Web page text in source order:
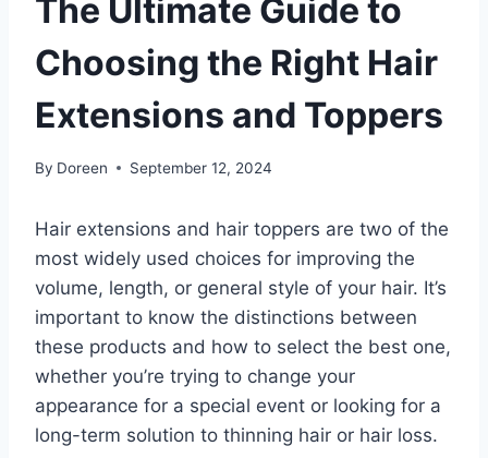
The Ultimate Guide to
Choosing the Right Hair
Extensions and Toppers
By Doreen September 12, 2024
Hair extensions and hair toppers are two of the
most widely used choices for improving the
volume, length, or general style of your hair. It’s
important to know the distinctions between
these products and how to select the best one,
whether you’re trying to change your
appearance for a special event or looking for a
long-term solution to thinning hair or hair loss.